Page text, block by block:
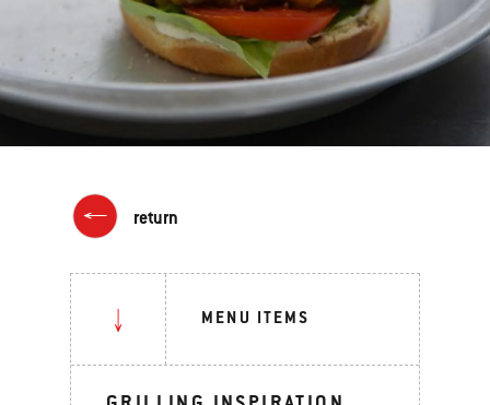
return
MENU ITEMS